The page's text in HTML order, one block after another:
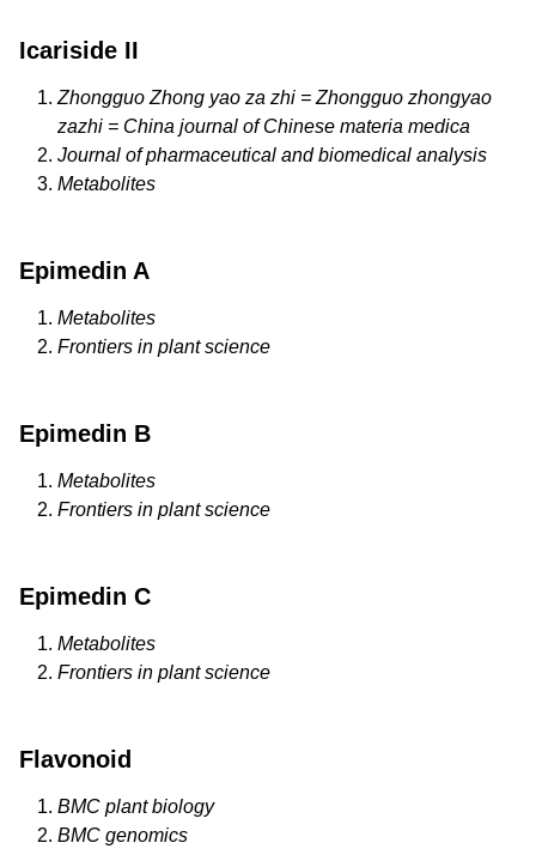
Icariside II
Zhongguo Zhong yao za zhi = Zhongguo zhongyao
zazhi = China journal of Chinese materia medica
Journal of pharmaceutical and biomedical analysis
Metabolites
Epimedin A
Metabolites
Frontiers in plant science
Epimedin B
Metabolites
Frontiers in plant science
Epimedin C
Metabolites
Frontiers in plant science
Flavonoid
BMC plant biology
BMC genomics